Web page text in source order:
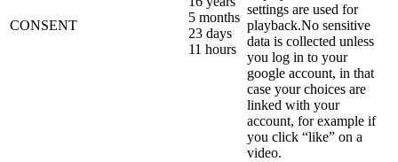
CONSENT
5 months
23 days
11 hours
settings are used for
playback.No sensitive
data is collected unless
you log in to your
google account, in that
case your choices are
linked with your
account, for example if
you click “like” on a
video.